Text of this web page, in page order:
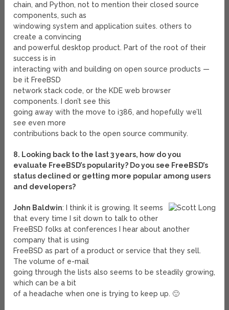
chain, and Python, not to mention their closed source
components, such as
windowing system and application suites. others to
create a convincing
and powerful desktop product. Part of the root of their
success is in
interacting with and building on open source products —
be it FreeBSD
network stack code, or the KDE web browser
components. I don’t see this
going away with the move to i386, and hopefully we’ll
see even more
contributions back to the open source community.
8. Looking back to the last 3 years, how do you
evaluate FreeBSD’s popularity? Do you see FreeBSD’s
status declined or getting more popular among users
and developers?
John Baldwin: I think it is growing. It seems
that every time I sit down to talk to other
FreeBSD folks at conferences I hear about another
company that is using
FreeBSD as part of a product or service that they sell.
The volume of e-mail
going through the lists also seems to be steadily growing,
which can be a bit
of a headache when one is trying to keep up. 🙂